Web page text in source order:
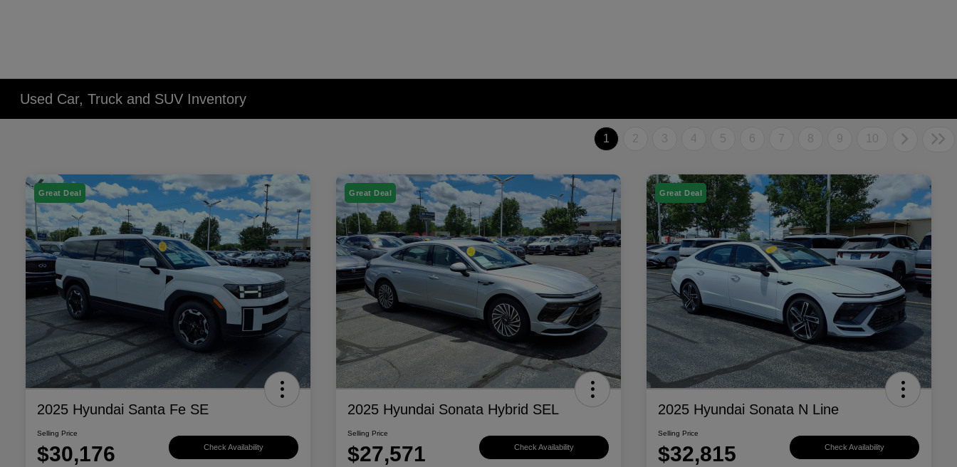
Used Car, Truck and SUV Inventory
1 2 3 4 5 6 7 8 9 10
Great Deal
2025 Hyundai Santa Fe SE
Selling Price
$30,176 Check Availability
Great Deal
2025 Hyundai Sonata Hybrid SEL
Selling Price
$27,571 Check Availability
Great Deal
2025 Hyundai Sonata N Line
Selling Price
$32,815 Check Availability